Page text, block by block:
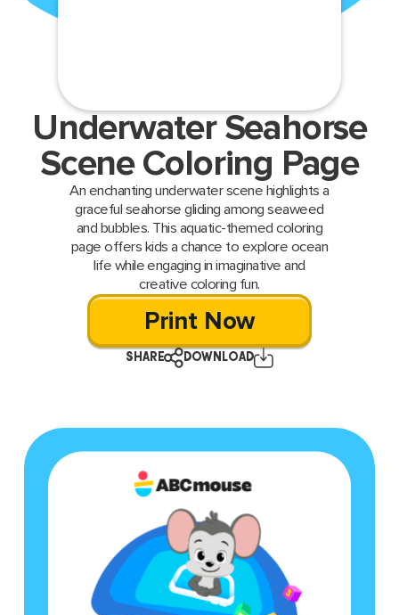
Underwater Seahorse
Scene Coloring Page
An enchanting underwater scene highlights a
graceful seahorse gliding among seaweed
and bubbles. This aquatic-themed coloring
page offers kids a chance to explore ocean
life while engaging in imaginative and
creative coloring fun.
Print Now
SHARE DOWNLOAD